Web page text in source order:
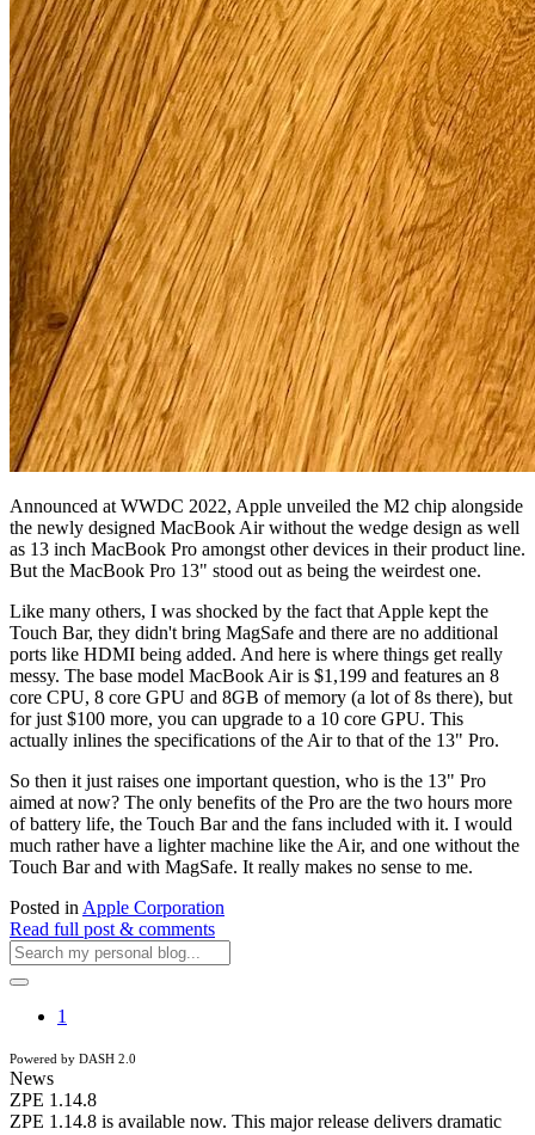
Announced at WWDC 2022, Apple unveiled the M2 chip alongside
the newly designed MacBook Air without the wedge design as well
as 13 inch MacBook Pro amongst other devices in their product line.
But the MacBook Pro 13" stood out as being the weirdest one.
Like many others, I was shocked by the fact that Apple kept the
Touch Bar, they didn't bring MagSafe and there are no additional
ports like HDMI being added. And here is where things get really
messy. The base model MacBook Air is $1,199 and features an 8
core CPU, 8 core GPU and 8GB of memory (a lot of 8s there), but
for just $100 more, you can upgrade to a 10 core GPU. This
actually inlines the specifications of the Air to that of the 13" Pro.
So then it just raises one important question, who is the 13" Pro
aimed at now? The only benefits of the Pro are the two hours more
of battery life, the Touch Bar and the fans included with it. I would
much rather have a lighter machine like the Air, and one without the
Touch Bar and with MagSafe. It really makes no sense to me.
Posted in Apple Corporation
Read full post & comments
1
Powered by DASH 2.0
News
ZPE 1.14.8
ZPE 1.14.8 is available now. This major release delivers dramatic